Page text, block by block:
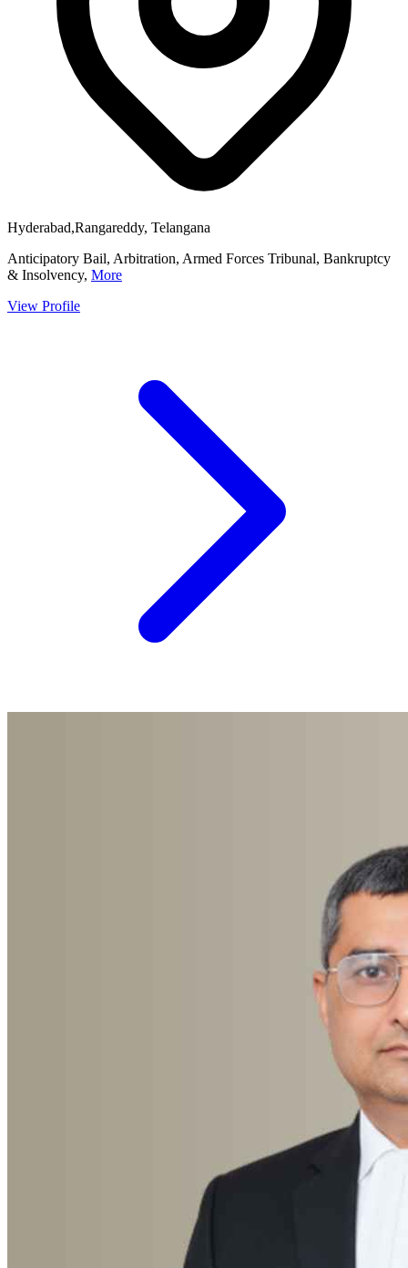
Hyderabad,Rangareddy, Telangana
Anticipatory Bail, Arbitration, Armed Forces Tribunal, Bankruptcy
& Insolvency, More
View Profile